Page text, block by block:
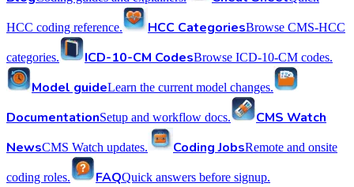
HCC coding reference. HCC CategoriesBrowse CMS-HCC
categories. ICD-10-CM CodesBrowse ICD-10-CM codes.
Model guideLearn the current model changes.
DocumentationSetup and workflow docs.
CMS Watch
NewsCMS Watch updates. Coding JobsRemote and onsite
coding roles. FAQQuick answers before signup.